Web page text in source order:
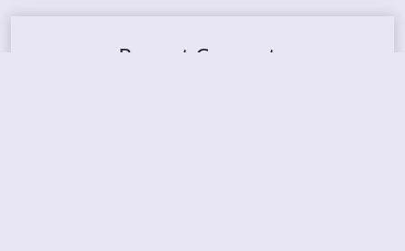
Recent Concerts